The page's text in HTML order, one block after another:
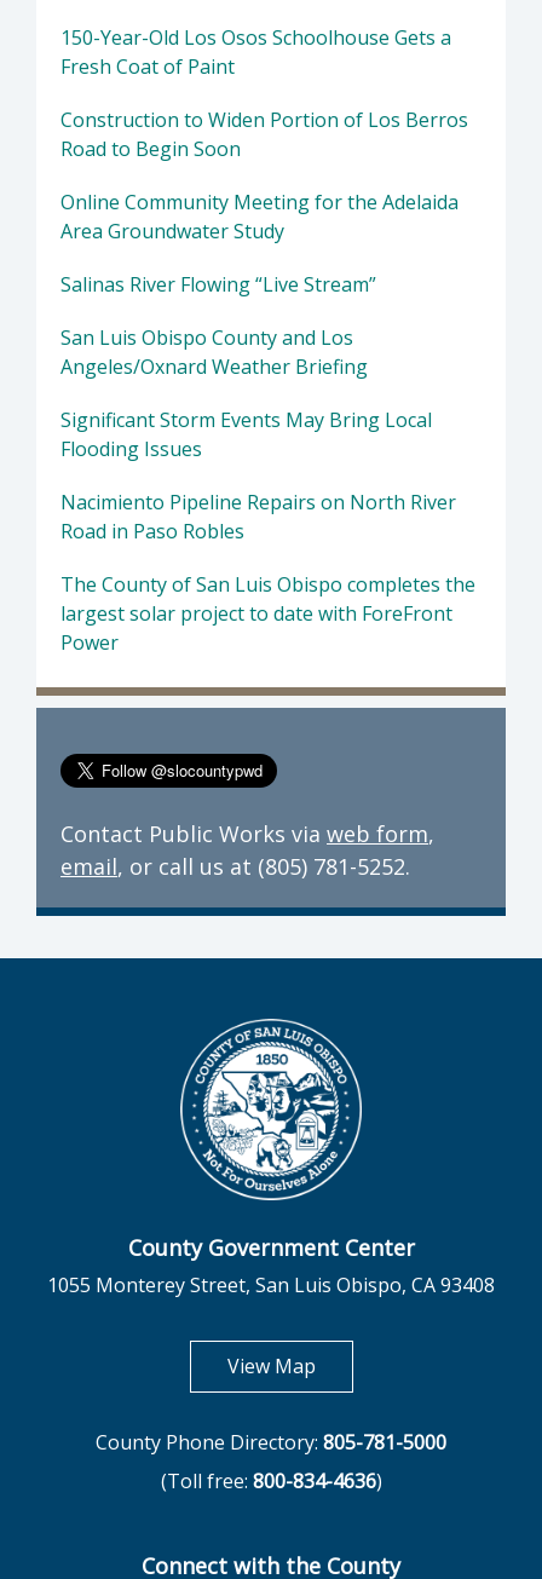
150-Year-Old Los Osos Schoolhouse Gets a
Fresh Coat of Paint
Construction to Widen Portion of Los Berros
Road to Begin Soon
Online Community Meeting for the Adelaida
Area Groundwater Study
Salinas River Flowing “Live Stream”
San Luis Obispo County and Los
Angeles/Oxnard Weather Briefing
Significant Storm Events May Bring Local
Flooding Issues
Nacimiento Pipeline Repairs on North River
Road in Paso Robles
The County of San Luis Obispo completes the
largest solar project to date with ForeFront
Power
Contact Public Works via web form,
email, or call us at (805) 781-5252.
County Government Center
1055 Monterey Street, San Luis Obispo, CA 93408
View Mapopens in new tab
County Phone Directory: 805-781-5000
(Toll free: 800-834-4636)
Connect with the County